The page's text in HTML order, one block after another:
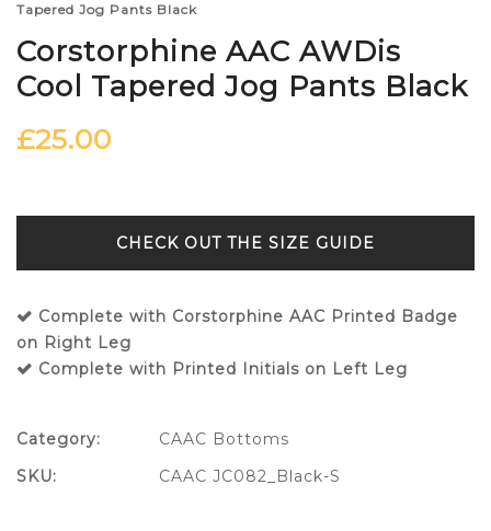
Tapered Jog Pants Black
Corstorphine AAC AWDis
Cool Tapered Jog Pants Black
£25.00
SIZE GUIDE
Complete with Corstorphine AAC Printed Badge
on Right Leg
Complete with Printed Initials on Left Leg
Category:
CAAC Bottoms
SKU:
CAAC JC082_Black-S